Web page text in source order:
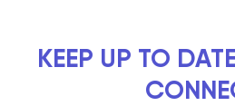
KEEP UP TO